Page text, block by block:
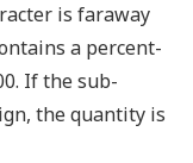
is faraway
a percent-
If the sub-
the quantity is